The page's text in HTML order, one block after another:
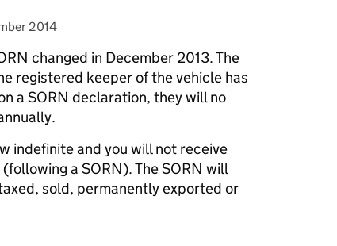
2014
changed in December 2013. The
registered keeper of the vehicle has
a SORN declaration, they will no
indefinite and you will not receive
a SORN). The SORN will
sold, permanently exported or